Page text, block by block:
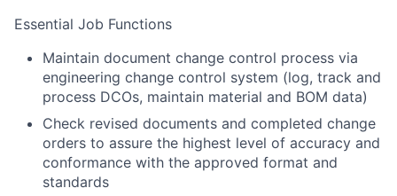
Essential Job Functions
Maintain document change control process via
engineering change control system (log, track and
process DCOs, maintain material and BOM data)
Check revised documents and completed change
orders to assure the highest level of accuracy and
conformance with the approved format and
standards